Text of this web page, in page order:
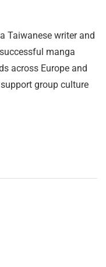
Taiwanese writer and
manga
across Europe and
group culture